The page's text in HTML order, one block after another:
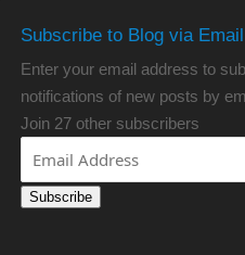
Subscribe to Blog via Email
Enter your email address to
notifications of new posts by
Join 27 other subscribers
Subscribe